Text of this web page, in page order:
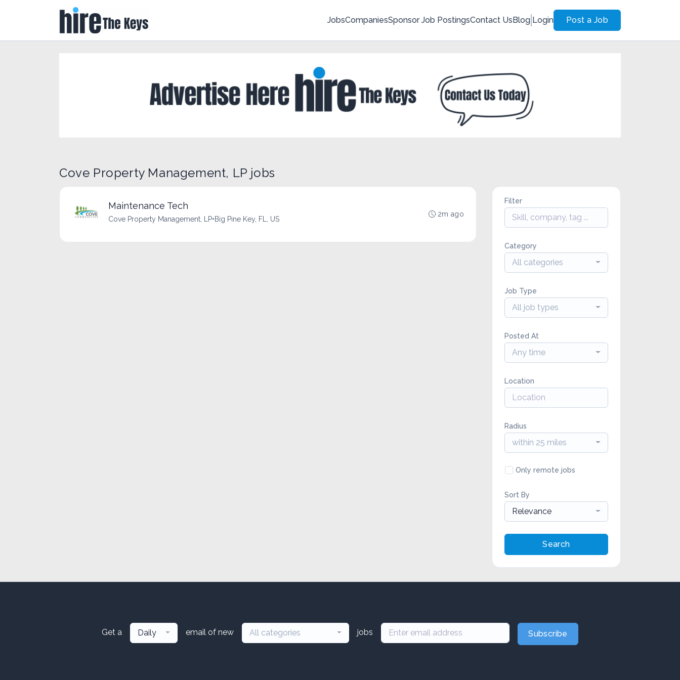
JobsCompaniesSponsor Job PostingsContact UsBlog Login Post a Job
Cove Property Management, LP jobs
Maintenance Tech
Cove Property Management, LP•Big Pine Key, FL, US
2m ago
Filter
Category
All categories
Job Type
All job types
Posted At
Any time
Location
Radius
within 25 miles
Only remote jobs
Sort By
Relevance
Search
Get a Daily email of new All categories jobs Subscribe